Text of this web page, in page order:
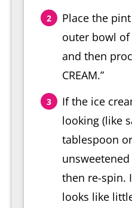
Place the
outer bowl of
and then
CREAM.”
If the ice
looking (like
tablespoon
then re-spin.
looks like